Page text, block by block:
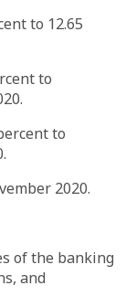
to 12.65
to
to
2020.
of the banking
and